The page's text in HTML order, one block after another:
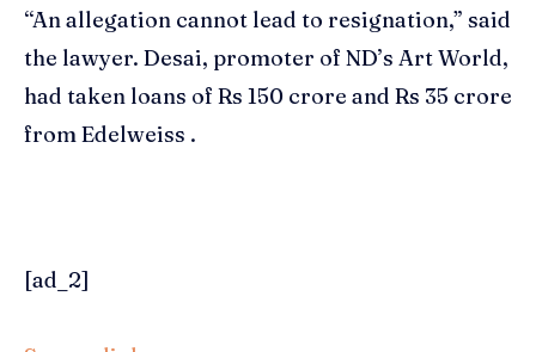
“An allegation cannot lead to resignation,” said
the lawyer. Desai, promoter of ND’s Art World,
had taken loans of Rs 150 crore and Rs 35 crore
from Edelweiss .
[ad_2]